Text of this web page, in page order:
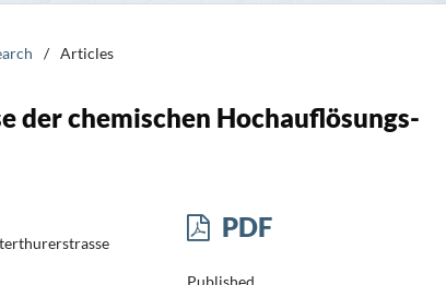
/ Articles
der chemischen Hochauflösungs-
PDF
Published